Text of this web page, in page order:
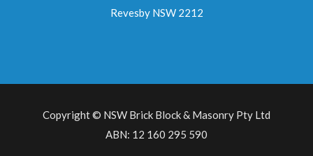
Revesby NSW 2212
Copyright © NSW Brick Block & Masonry Pty Ltd
ABN: 12 160 295 590